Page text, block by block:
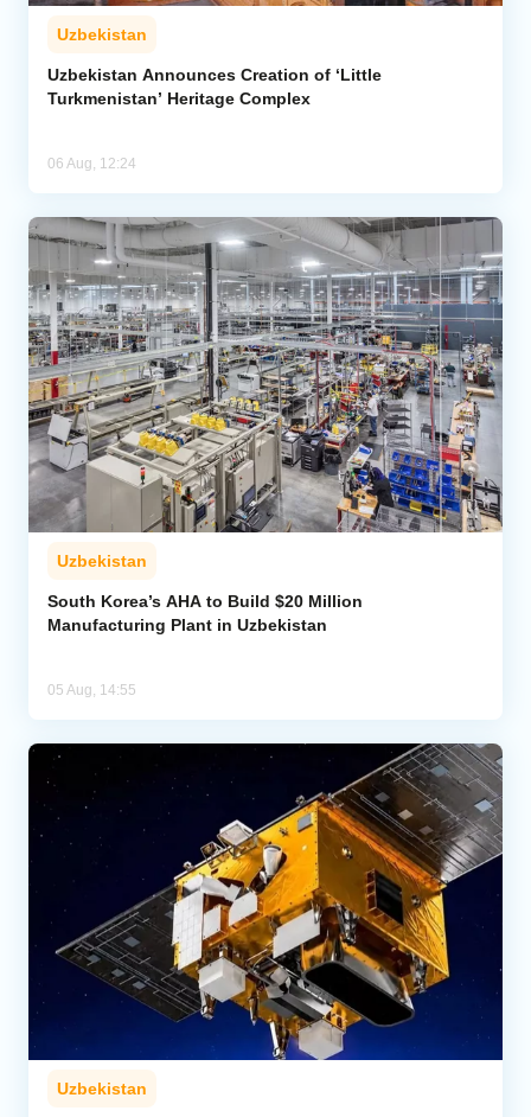
Uzbekistan
Uzbekistan Announces Creation of ‘Little
Turkmenistan’ Heritage Complex
06 Aug, 12:24
Uzbekistan
South Korea’s AHA to Build $20 Million
Manufacturing Plant in Uzbekistan
05 Aug, 14:55
Uzbekistan